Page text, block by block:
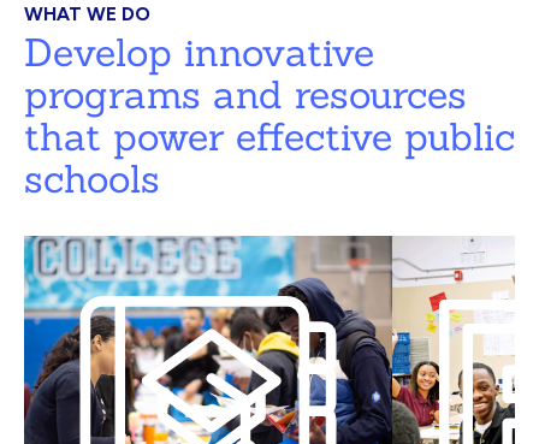
WHAT WE DO
Develop innovative
programs and resources
that power effective public
schools